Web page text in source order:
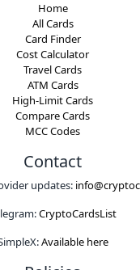
Home
All Cards
Card Finder
Cost Calculator
Travel Cards
ATM Cards
High-Limit Cards
Compare Cards
MCC Codes
Contact
updates:
CryptoCardsList
Available here